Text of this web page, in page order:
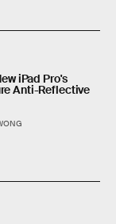
iPad Pro's
Anti-Reflective